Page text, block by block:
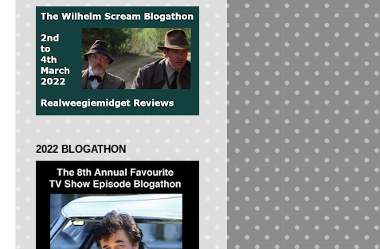
2022 BLOGATHON